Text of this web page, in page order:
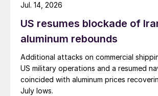
US resumes blockade of
aluminum rebounds
Additional attacks on commercial
US military operations and a resumed
coincided with aluminum prices
July lows.
Jul. 14, 2026